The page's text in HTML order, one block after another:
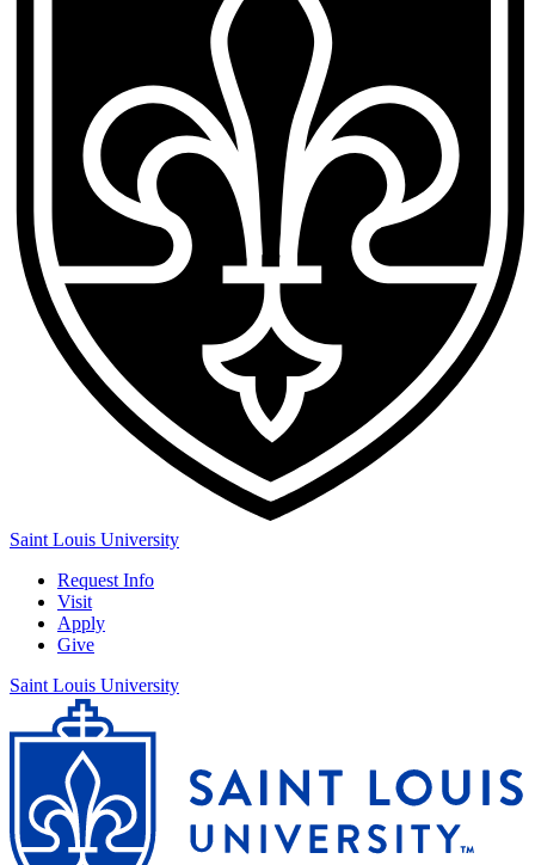
Saint Louis University
Request Info
Visit
Apply
Give
Saint Louis University